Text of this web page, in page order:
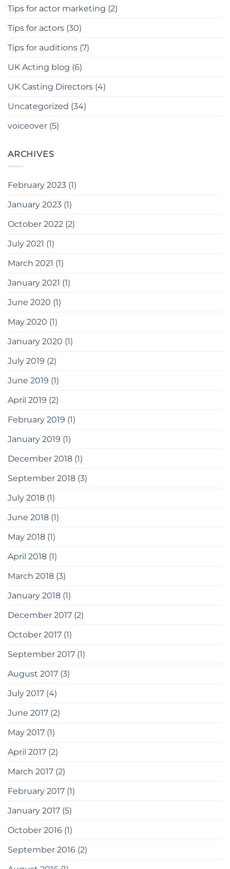
Tips for actor marketing (2)
Tips for actors (30)
Tips for auditions (7)
UK Acting blog (6)
UK Casting Directors (4)
Uncategorized (34)
voiceover (5)
ARCHIVES
February 2023 (1)
January 2023 (1)
October 2022 (2)
July 2021 (1)
March 2021 (1)
January 2021 (1)
June 2020 (1)
May 2020 (1)
January 2020 (1)
July 2019 (2)
June 2019 (1)
April 2019 (2)
February 2019 (1)
January 2019 (1)
December 2018 (1)
September 2018 (3)
July 2018 (1)
June 2018 (1)
May 2018 (1)
April 2018 (1)
March 2018 (3)
January 2018 (1)
December 2017 (2)
October 2017 (1)
September 2017 (1)
August 2017 (3)
July 2017 (4)
June 2017 (2)
May 2017 (1)
April 2017 (2)
March 2017 (2)
February 2017 (1)
January 2017 (5)
October 2016 (1)
September 2016 (2)